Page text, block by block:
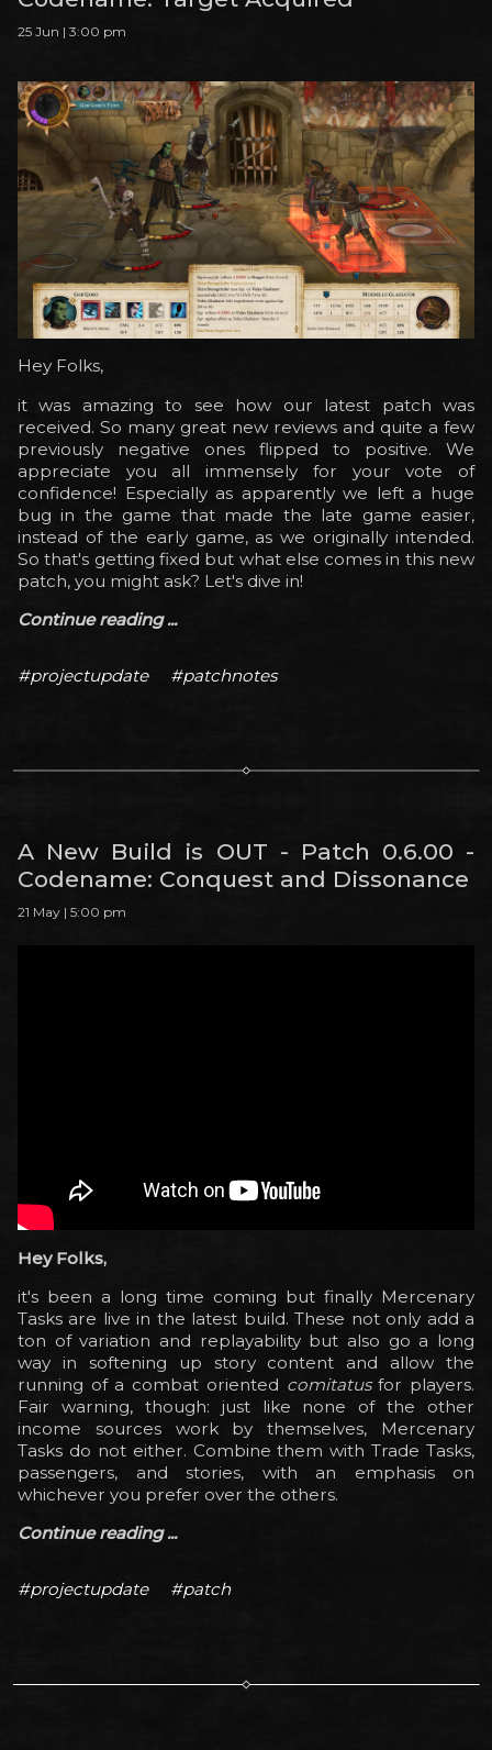
25 Jun | 3:00 pm
Hey Folks,
it was amazing to see how our latest patch was
received. So many great new reviews and quite a few
previously negative ones flipped to positive. We
appreciate you all immensely for your vote of
confidence! Especially as apparently we left a huge
bug in the game that made the late game easier,
instead of the early game, as we originally intended.
So that's getting fixed but what else comes in this new
patch, you might ask? Let's dive in!
Continue reading ...
#projectupdate #patchnotes
A New Build is OUT - Patch 0.6.00 -
Codename: Conquest and Dissonance
21 May | 5:00 pm
Hey Folks,
it's been a long time coming but finally Mercenary
Tasks are live in the latest build. These not only add a
ton of variation and replayability but also go a long
way in softening up story content and allow the
running of a combat oriented comitatusfor players.
Fair warning, though: just like none of the other
income sources work by themselves, Mercenary
Tasks do not either. Combine them with Trade Tasks,
passengers, and stories, with an emphasis on
whichever you prefer over the others.
Continue reading ...
#projectupdate #patch